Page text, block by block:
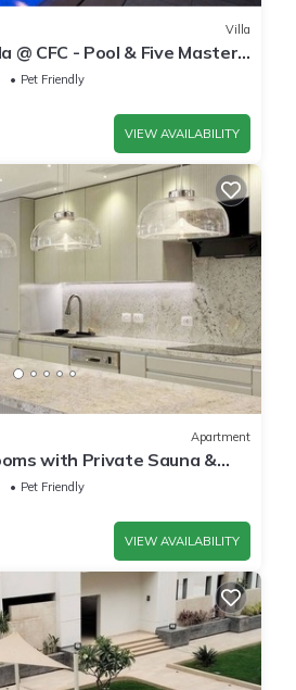
Villa
@ CFC - Pool & Five Master
Pet Friendly
VIEW AVAILABILITY
Apartment
with Private Sauna &
Korba,Cairo
Pet Friendly
VIEW AVAILABILITY